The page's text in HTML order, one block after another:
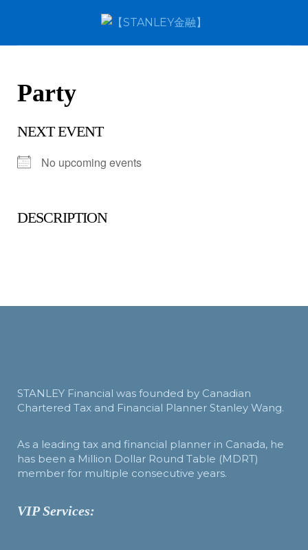
Party
NEXT EVENT
No upcoming events
DESCRIPTION
STANLEY Financial was founded by Canadian
Chartered Tax and Financial Planner Stanley Wang.
As a leading tax and financial planner in Canada, he
has been a Million Dollar Round Table (MDRT)
member for multiple consecutive years.
VIP Services: